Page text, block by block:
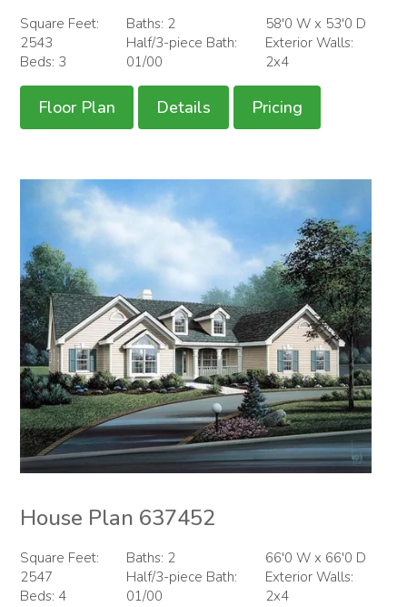
Square Feet:
2543
Beds: 3
Baths: 2
Half/3-piece Bath:
01/00
58'0 W x 53'0 D
Exterior Walls:
2x4
Floor Plan Details Pricing
House Plan 637452
Square Feet:
2547
Beds: 4
Baths: 2
Half/3-piece Bath:
01/00
66'0 W x 66'0 D
Exterior Walls:
2x4